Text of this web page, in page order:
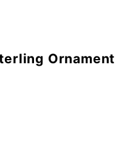
Ornament